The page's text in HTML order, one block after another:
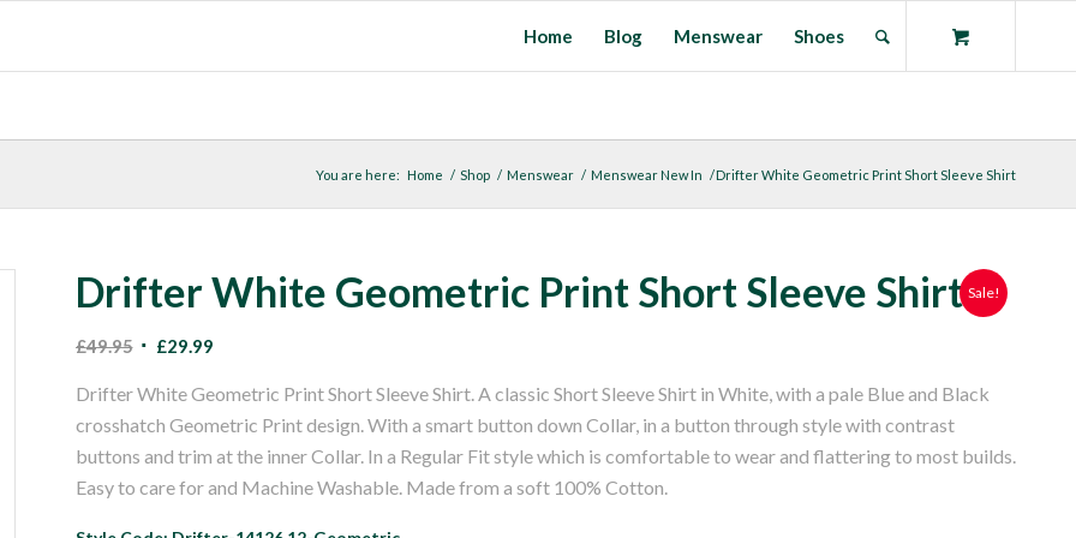
Home Blog Menswear Shoes
You are here: Home / Shop / Menswear / Menswear New In /Drifter White Geometric Print Short Sleeve Shirt
Sale!
Drifter White Geometric Print Short Sleeve Shirt
£49.95 Original
was:
£49.95.
£29.99Current
is:
£29.99.
Drifter White Geometric Print Short Sleeve Shirt. A classic Short Sleeve Shirt in White, with a pale Blue and Black
crosshatch Geometric Print design. With a smart button down Collar, in a button through style with contrast
buttons and trim at the inner Collar. In a Regular Fit style which is comfortable to wear and flattering to most builds.
Easy to care for and Machine Washable. Made from a soft 100% Cotton.